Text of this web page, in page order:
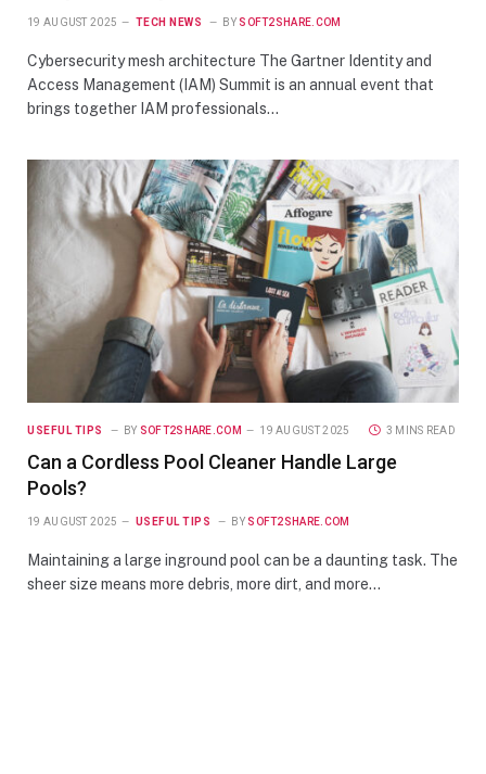
19 AUGUST 2025 TECH NEWS BY SOFT2SHARE.COM
Cybersecurity mesh architecture The Gartner Identity and
Access Management (IAM) Summit is an annual event that
brings together IAM professionals…
USEFUL TIPS BY SOFT2SHARE.COM 19 AUGUST 2025 3 MINS READ
Can a Cordless Pool Cleaner Handle Large
Pools?
19 AUGUST 2025 USEFUL TIPS BY SOFT2SHARE.COM
Maintaining a large inground pool can be a daunting task. The
sheer size means more debris, more dirt, and more…